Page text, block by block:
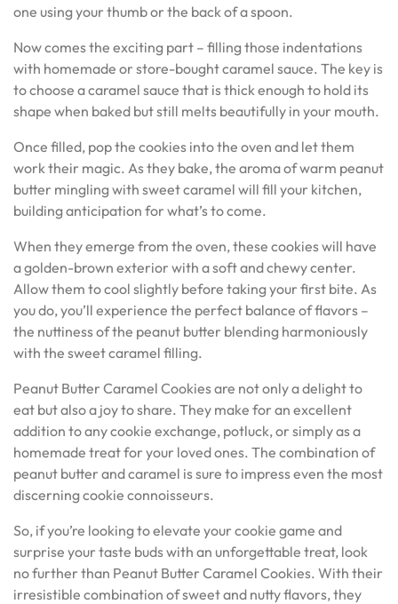
one using your thumb or the back of a spoon.
Now comes the exciting part – filling those indentations
with homemade or store-bought caramel sauce. The key is
to choose a caramel sauce that is thick enough to hold its
shape when baked but still melts beautifully in your mouth.
Once filled, pop the cookies into the oven and let them
work their magic. As they bake, the aroma of warm peanut
butter mingling with sweet caramel will fill your kitchen,
building anticipation for what’s to come.
When they emerge from the oven, these cookies will have
a golden-brown exterior with a soft and chewy center.
Allow them to cool slightly before taking your first bite. As
you do, you’ll experience the perfect balance of flavors –
the nuttiness of the peanut butter blending harmoniously
with the sweet caramel filling.
Peanut Butter Caramel Cookies are not only a delight to
eat but also a joy to share. They make for an excellent
addition to any cookie exchange, potluck, or simply as a
homemade treat for your loved ones. The combination of
peanut butter and caramel is sure to impress even the most
discerning cookie connoisseurs.
So, if you’re looking to elevate your cookie game and
surprise your taste buds with an unforgettable treat, look
no further than Peanut Butter Caramel Cookies. With their
irresistible combination of sweet and nutty flavors, they